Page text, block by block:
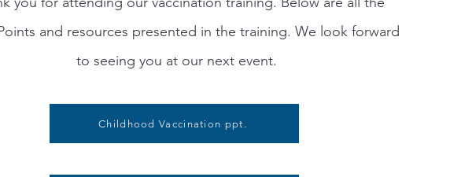
and resources presented in the training. We look forward
to seeing you at our next event.
Childhood Vaccination ppt.